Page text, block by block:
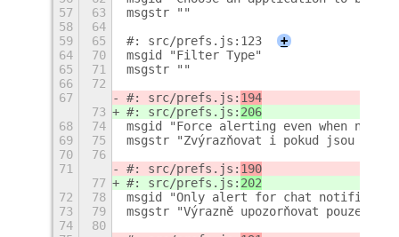
57
63
msgstr ""
58
64
59
65 #: src/prefs.js:123
+
64
70
msgid "Filter Type"
65
71
msgstr ""
66
72
67
#: src/prefs.js: 194
73
#: src/prefs.js: 206
68
74
msgid "Force alerting even when
69
75
msgstr "Zvýrazňovat i pokud jsou
70
76
71
#: src/prefs.js: 190
77
#: src/prefs.js: 202
72
78
msgid "Only alert for chat
73
79
msgstr "Výrazně upozorňovat pouze na
74
80